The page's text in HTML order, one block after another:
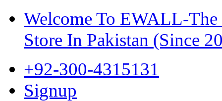
Welcome To EWALL-The
Store In Pakistan (Since
+92-300-4315131
Signup